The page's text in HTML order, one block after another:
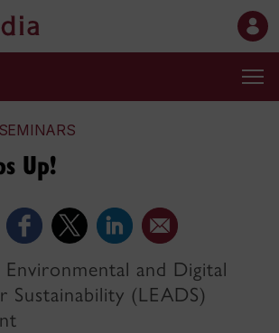
Up!
Environmental and Digital
Sustainability (LEADS)